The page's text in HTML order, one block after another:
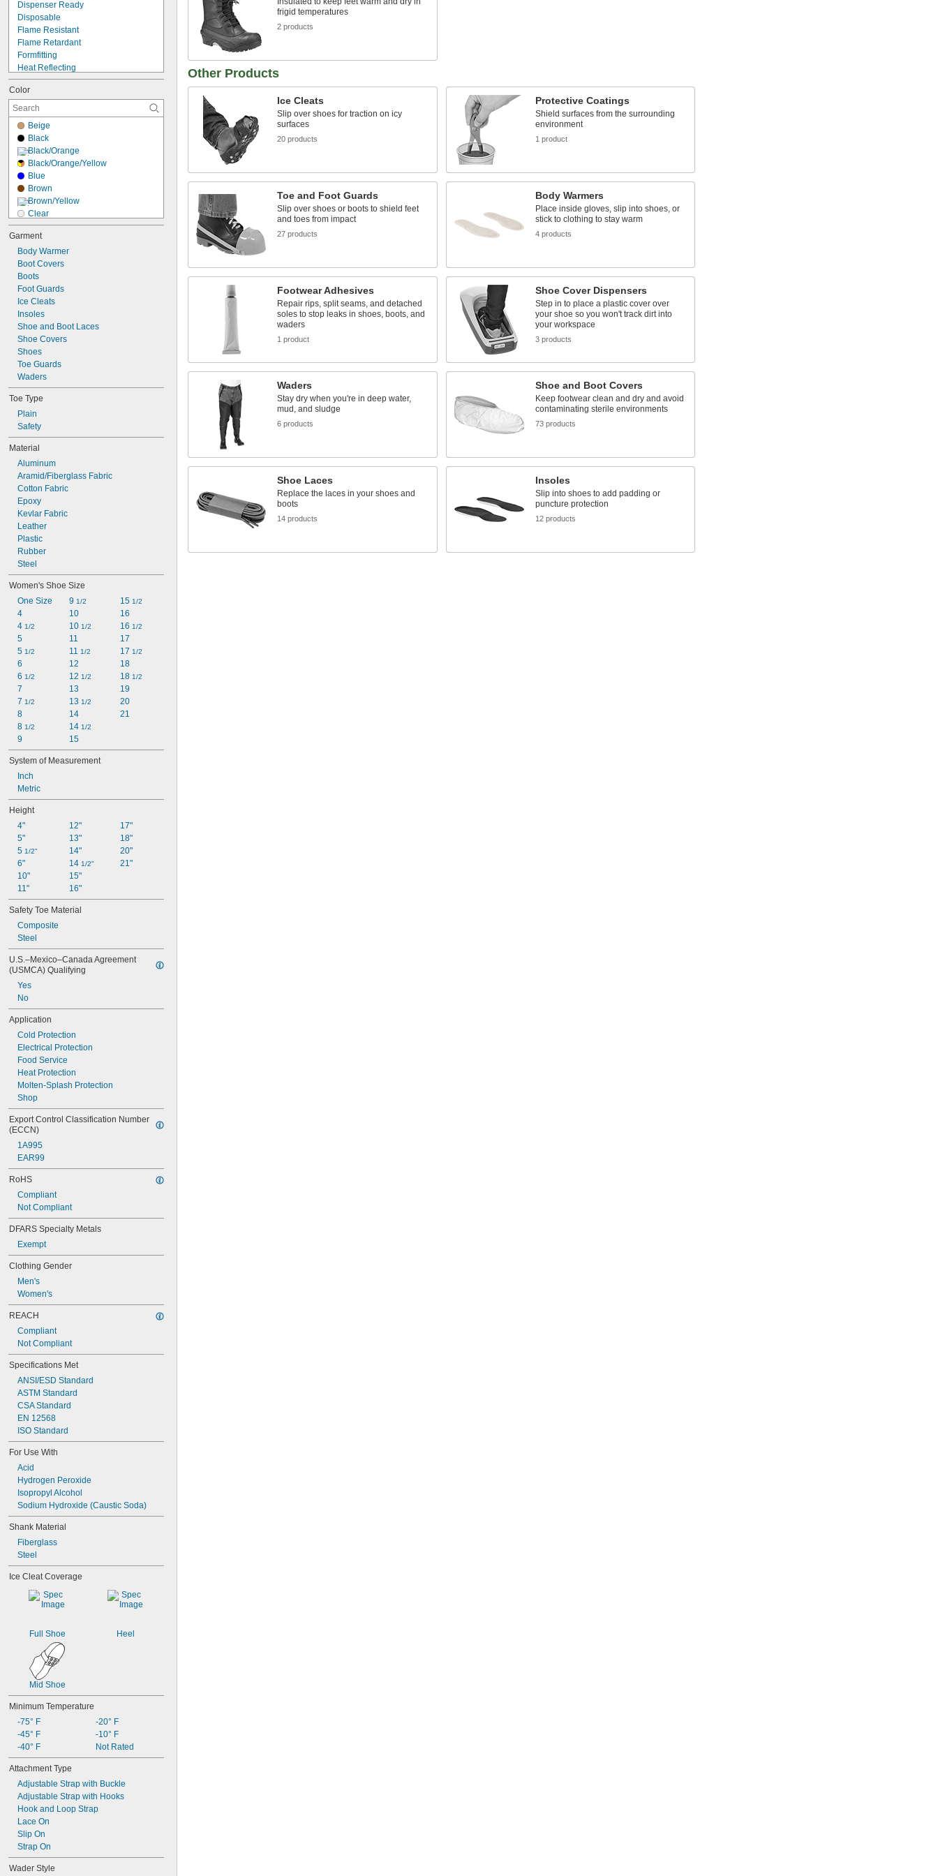
Dispenser Ready
Disposable
Flame Resistant
Flame Retardant
Formfitting
Heat Reflecting
Impact Resistant
Metal Detectable
Moisture Wicking
Nonsparking
Odor Resistant
Oil Resistant
Puncture Resistant
Reusable
Spark Resistant
Static Control
Color
Beige
Black
Black/Orange
Black/Orange/Yellow
Blue
Brown
Brown/Yellow
Clear
Gray
Green
Light Blue
Silver
White
Yellow
Yellow/Black
Garment
Body Warmer
Boot Covers
Boots
Foot Guards
Ice Cleats
Insoles
Shoe and Boot Laces
Shoe Covers
Shoes
Toe Guards
Waders
Toe Type
Plain
Safety
Material
Aluminum
Aramid/Fiberglass Fabric
Cotton Fabric
Epoxy
Kevlar Fabric
Leather
Plastic
Rubber
Steel
Women's Shoe Size
One Size
4
4 1/2
5
5 1/2
6
6 1/2
7
7 1/2
8
8 1/2
9
9 1/2
10
10 1/2
11
11 1/2
12
12 1/2
13
13 1/2
14
14 1/2
15
15 1/2
16
16 1/2
17
17 1/2
18
18 1/2
19
20
21
System of Measurement
Inch
Metric
Height
4"
5"
5 1/2"
6"
10"
11"
12"
13"
14"
14 1/2"
15"
16"
17"
18"
20"
21"
Safety Toe Material
Composite
Steel
U.S.–Mexico–Canada Agreement
(USMCA) Qualifying
Yes
No
Application
Cold Protection
Electrical Protection
Food Service
Heat Protection
Molten-Splash Protection
Shop
Export Control Classification Number
(ECCN)
1A995
EAR99
RoHS
Compliant
Not Compliant
DFARS Specialty Metals
Exempt
Clothing Gender
Men's
Women's
REACH
Compliant
Not Compliant
Specifications Met
ANSI/ESD Standard
ASTM Standard
CSA Standard
EN 12568
ISO Standard
For Use With
Acid
Hydrogen Peroxide
Isopropyl Alcohol
Sodium Hydroxide (Caustic Soda)
Shank Material
Fiberglass
Steel
Ice Cleat Coverage
Full Shoe Heel
Mid Shoe
Minimum Temperature
-75° F
-45° F
-40° F
-20° F
-10° F
Not Rated
Attachment Type
Adjustable Strap with Buckle
Adjustable Strap with Hooks
Hook and Loop Strap
Lace On
Slip On
Strap On
Wader Style
frigid temperatures
2 products
Other Products
Ice Cleats
Slip over shoes for traction on icy
surfaces
20 products
Protective Coatings
Shield surfaces from the surrounding
environment
1 product
Toe and Foot Guards
Slip over shoes or boots to shield feet
and toes from impact
27 products
Body Warmers
Place inside gloves, slip into shoes, or
stick to clothing to stay warm
4 products
Footwear Adhesives
Repair rips, split seams, and detached
soles to stop leaks in shoes, boots, and
waders
1 product
Shoe Cover Dispensers
Step in to place a plastic cover over
your shoe so you won't track dirt into
your workspace
3 products
Waders
Stay dry when you're in deep water,
mud, and sludge
6 products
Shoe and Boot Covers
Keep footwear clean and dry and avoid
contaminating sterile environments
73 products
Shoe Laces
Replace the laces in your shoes and
boots
14 products
Insoles
Slip into shoes to add padding or
puncture protection
12 products